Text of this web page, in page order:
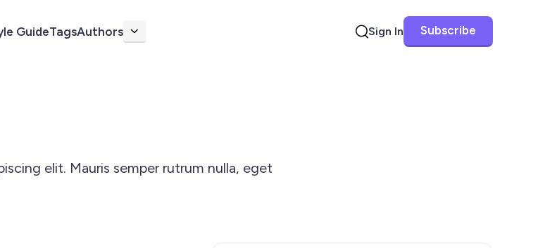
GuideTagsAuthors More Sign In Subscribe
elit. Mauris semper rutrum nulla, eget